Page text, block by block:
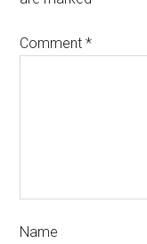
Comment*
Name